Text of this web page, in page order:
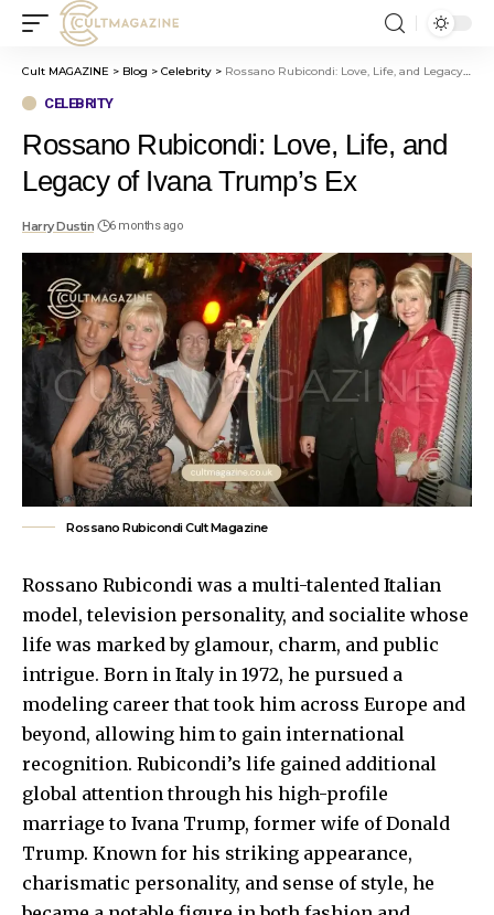
Cult MAGAZINE > Blog > Celebrity > Rossano Rubicondi: Love, Life, and Legacy of Ivana Trump’s Ex
CELEBRITY
Rossano Rubicondi: Love, Life, and
Legacy of Ivana Trump’s Ex
Harry Dustin 6 months ago
Rossano Rubicondi Cult Magazine
Rossano Rubicondi was a multi-talented Italian
model, television personality, and socialite whose
life was marked by glamour, charm, and public
intrigue. Born in Italy in 1972, he pursued a
modeling career that took him across Europe and
beyond, allowing him to gain international
recognition. Rubicondi’s life gained additional
global attention through his high-profile
marriage to Ivana Trump, former wife of Donald
Trump. Known for his striking appearance,
charismatic personality, and sense of style, he